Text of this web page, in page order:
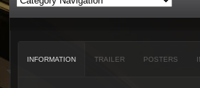
INFORMATION TRAILER POSTERS